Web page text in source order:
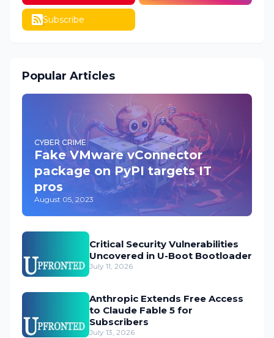
Subscribe
Popular Articles
CYBER CRIME
Fake VMware vConnector
package on PyPI targets IT
pros
August 05, 2023
Critical Security Vulnerabilities
Uncovered in U-Boot Bootloader
July 11, 2026
Anthropic Extends Free Access
to Claude Fable 5 for
Subscribers
July 13, 2026